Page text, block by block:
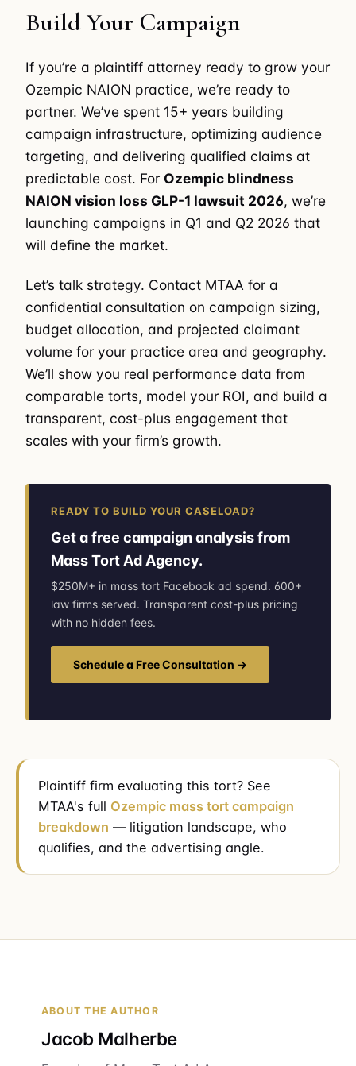
Build Your Campaign
If you’re a plaintiff attorney ready to grow your
Ozempic NAION practice, we’re ready to
partner. We’ve spent 15+ years building
campaign infrastructure, optimizing audience
targeting, and delivering qualified claims at
predictable cost. For Ozempic blindness
NAION vision loss GLP-1 lawsuit 2026, we’re
launching campaigns in Q1 and Q2 2026 that
will define the market.
Let’s talk strategy. Contact MTAA for a
confidential consultation on campaign sizing,
budget allocation, and projected claimant
volume for your practice area and geography.
We’ll show you real performance data from
comparable torts, model your ROI, and build a
transparent, cost-plus engagement that
scales with your firm’s growth.
READY TO BUILD YOUR CASELOAD?
Get a free campaign analysis from
Mass Tort Ad Agency.
$250M+ in mass tort Facebook ad spend. 600+
law firms served. Transparent cost-plus pricing
with no hidden fees.
Schedule a Free Consultation →
Plaintiff firm evaluating this tort? See
MTAA's full Ozempic mass tort campaign
breakdown — litigation landscape, who
qualifies, and the advertising angle.
ABOUT THE AUTHOR
Jacob Malherbe